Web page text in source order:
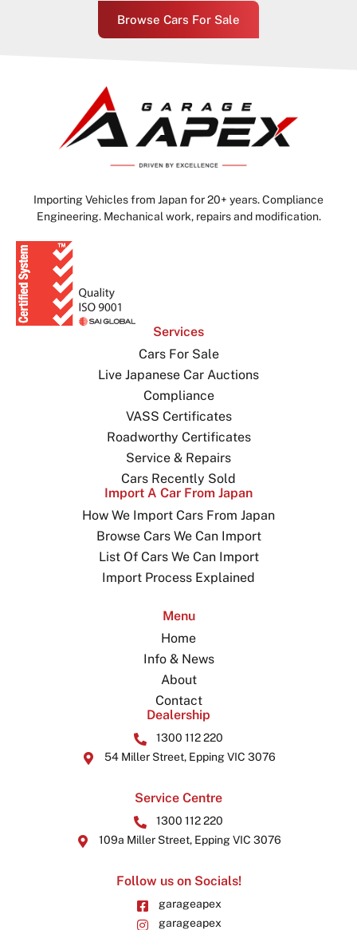
Browse Cars For Sale
Importing Vehicles from Japan for 20+ years. Compliance
Engineering. Mechanical work, repairs and modification.
Services
Cars For Sale
Live Japanese Car Auctions
Compliance
VASS Certificates
Roadworthy Certificates
Service & Repairs
Cars Recently Sold
Import A Car From Japan
How We Import Cars From Japan
Browse Cars We Can Import
List Of Cars We Can Import
Import Process Explained
Menu
Home
Info & News
About
Contact
Dealership
1300 112 220
54 Miller Street, Epping VIC 3076
Service Centre
1300 112 220
109a Miller Street, Epping VIC 3076
Follow us on Socials!
garageapex
garageapex